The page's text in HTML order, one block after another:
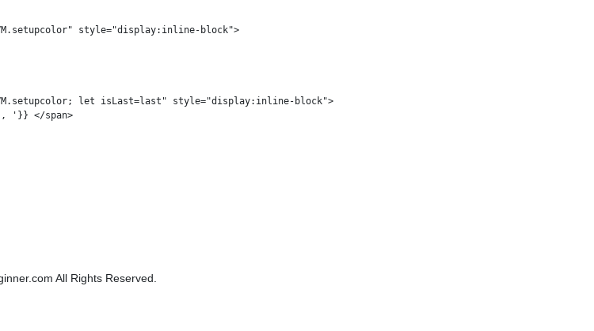
style="display:inline-block">
let isLast=last" style="display:inline-block">
'}} </span>
All Rights Reserved.